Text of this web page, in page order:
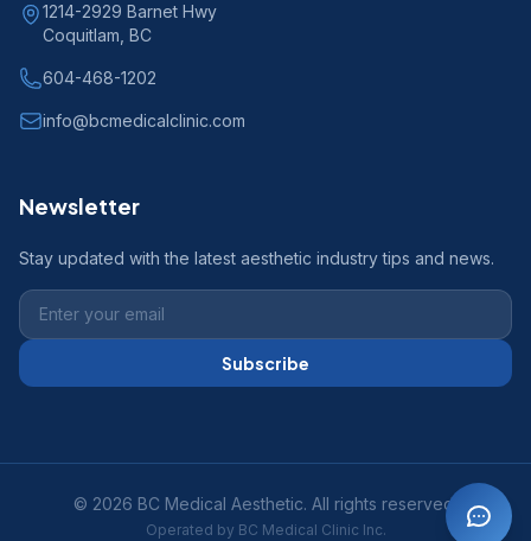
1214-2929 Barnet Hwy
Coquitlam, BC
604-468-1202
info@bcmedicalclinic.com
Newsletter
Stay updated with the latest aesthetic industry tips and news.
Subscribe
© 2026 BC Medical Aesthetic. All rights reserved.
Operated by BC Medical Clinic Inc.